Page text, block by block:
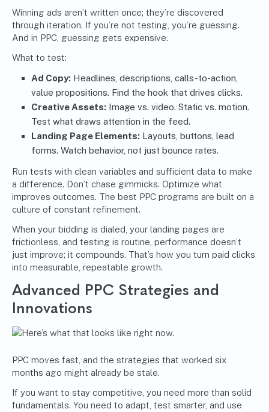
Winning ads aren’t written once; they’re discovered
through iteration. If you’re not testing, you’re guessing.
And in PPC, guessing gets expensive.
What to test:
Ad Copy: Headlines, descriptions, calls-to-action,
value propositions. Find the hook that drives clicks.
Creative Assets: Image vs. video. Static vs. motion.
Test what draws attention in the feed.
Landing Page Elements: Layouts, buttons, lead
forms. Watch behavior, not just bounce rates.
Run tests with clean variables and sufficient data to make
a difference. Don’t chase gimmicks. Optimize what
improves outcomes. The best PPC programs are built on a
culture of constant refinement.
When your bidding is dialed, your landing pages are
frictionless, and testing is routine, performance doesn’t
just improve; it compounds. That’s how you turn paid clicks
into measurable, repeatable growth.
Advanced PPC Strategies and
Innovations
PPC moves fast, and the strategies that worked six
months ago might already be stale.
If you want to stay competitive, you need more than solid
fundamentals. You need to adapt, test smarter, and use